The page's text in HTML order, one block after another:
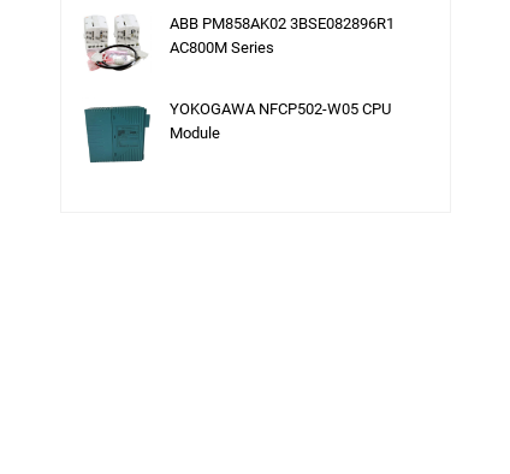
ABB PM858AK02 3BSE082896R1
AC800M Series
YOKOGAWA NFCP502-W05 CPU
Module